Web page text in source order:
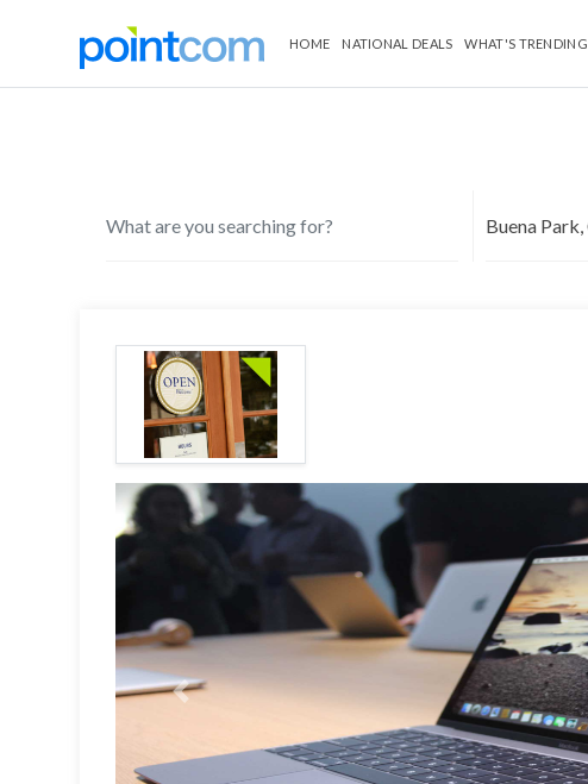
HOME NATIONAL DEALS WHAT'S TRENDING